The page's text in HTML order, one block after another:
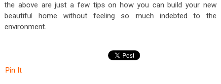
the above are just a few tips on how you can build your new
beautiful home without feeling so much indebted to the
environment.
Pin It